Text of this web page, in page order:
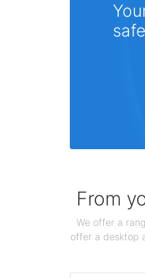
From
We offer a
offer a desktop